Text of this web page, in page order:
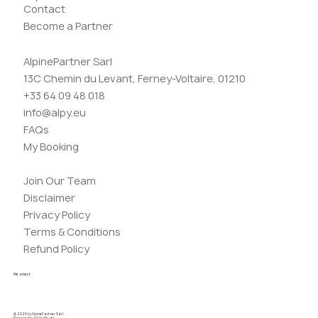
Contact
Become a Partner
AlpinePartner Sarl
13C Chemin du Levant, Ferney-Voltaire, 01210
+33 64 09 48 018
info@alpy.eu
FAQs
My Booking
Join Our Team
Disclaimer
Privacy Policy
Terms & Conditions
Refund Policy
We accept
© 2025 by AlpinePartner Sarl.